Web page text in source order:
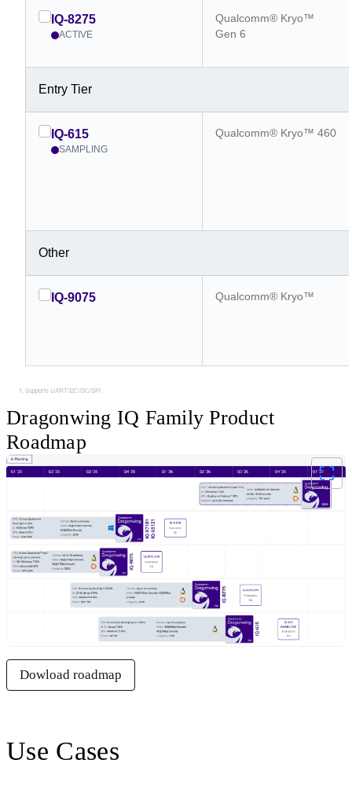
IQ-8275
ACTIVE
Qualcomm® Kryo™
Gen 6
Entry Tier
IQ-615
SAMPLING
Qualcomm® Kryo™ 460
Other
IQ-9075 Qualcomm® Kryo™
Supports UART/I2C/I3C/SPI
Dragonwing IQ Family Product
Roadmap
Dowload roadmap
Use Cases